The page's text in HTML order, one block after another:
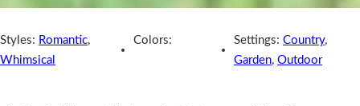
Styles: Romantic,
Whimsical
Colors: Settings: Country,
Garden, Outdoor